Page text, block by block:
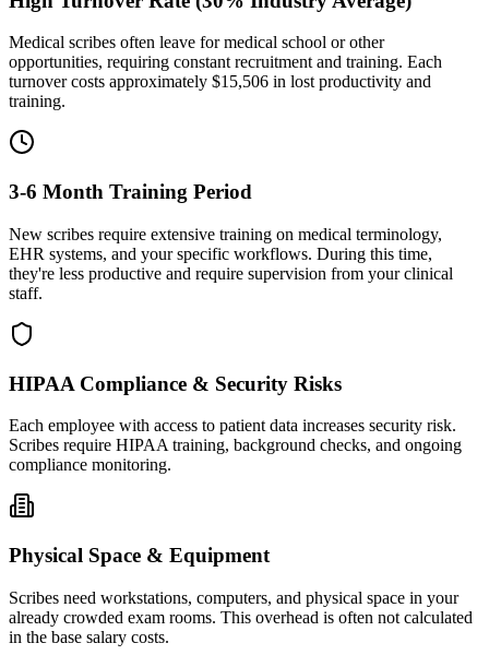
Medical scribes often leave for medical school or other
opportunities, requiring constant recruitment and training. Each
turnover costs approximately $15,506 in lost productivity and
training.
3-6 Month Training Period
New scribes require extensive training on medical terminology,
EHR systems, and your specific workflows. During this time,
they're less productive and require supervision from your clinical
staff.
HIPAA Compliance & Security Risks
Each employee with access to patient data increases security risk.
Scribes require HIPAA training, background checks, and ongoing
compliance monitoring.
Physical Space & Equipment
Scribes need workstations, computers, and physical space in your
already crowded exam rooms. This overhead is often not calculated
in the base salary costs.